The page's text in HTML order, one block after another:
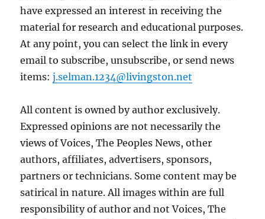
have expressed an interest in receiving the
material for research and educational purposes.
At any point, you can select the link in every
email to subscribe, unsubscribe, or send news
items:j.selman.1234@livingston.net
All content is owned by author exclusively.
Expressed opinions are not necessarily the
views of Voices, The Peoples News, other
authors, affiliates, advertisers, sponsors,
partners or technicians. Some content may be
satirical in nature. All images within are full
responsibility of author and not Voices, The